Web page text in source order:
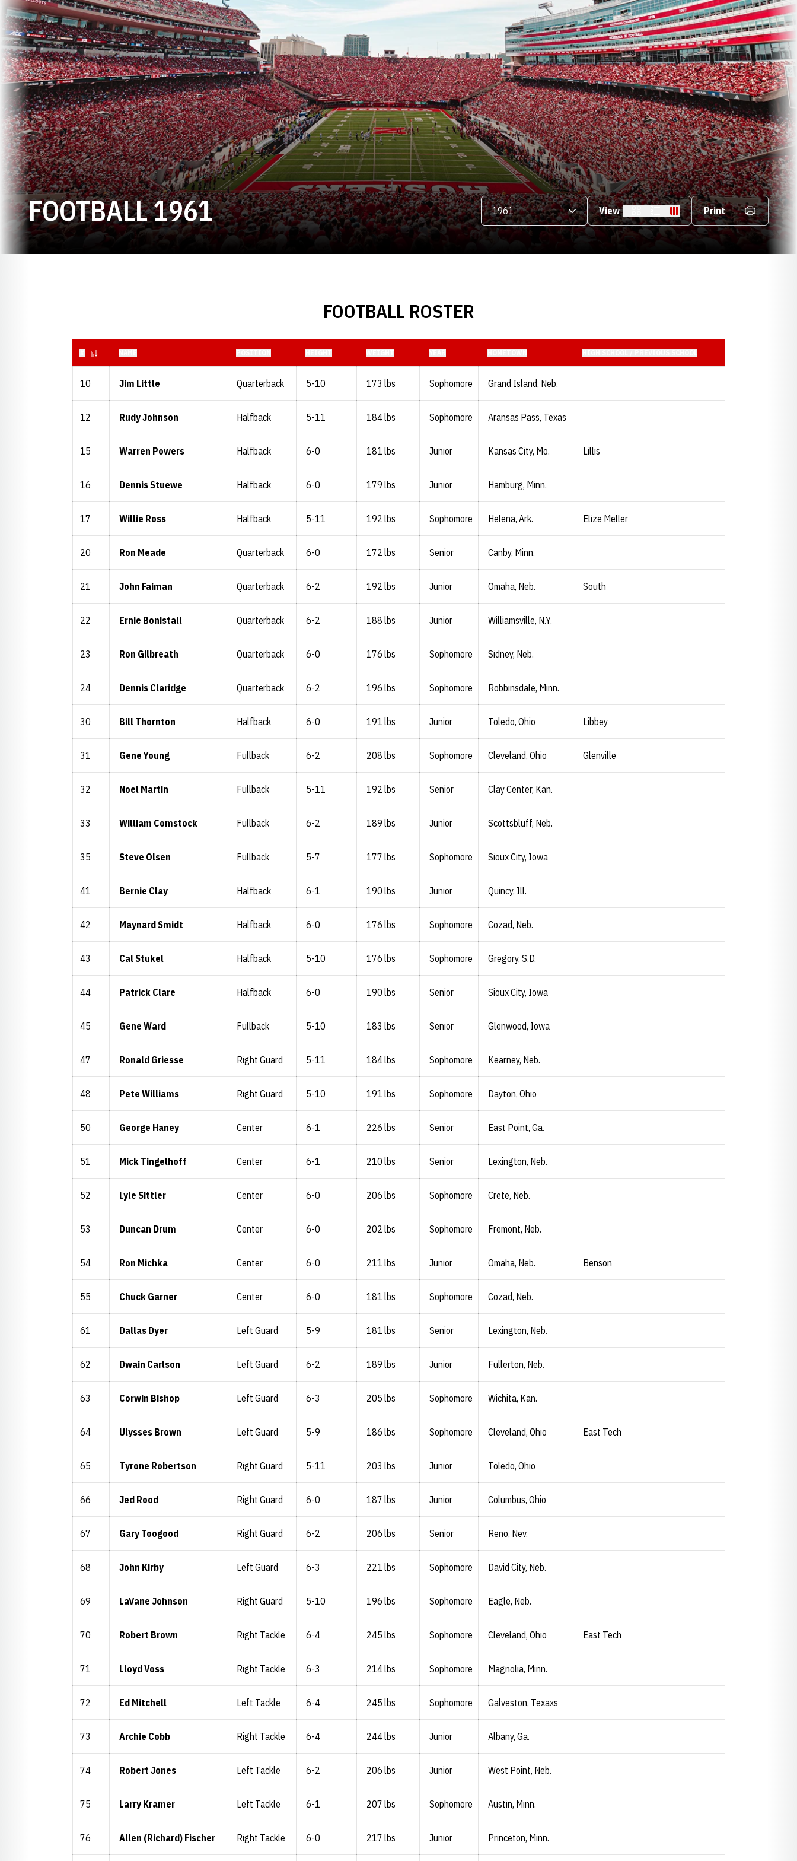
FOOTBALL 1961ROSTER Open Seasons Dropdown
View Card Table Print
FOOTBALL ROSTER
JERSEY NUMBER
10 Jim Little Quarterback 5-10 173 lbs Sophomore Grand Island, Neb.
12 Rudy Johnson Halfback 5-11 184 lbs Sophomore Aransas Pass, Texas
15 Warren Powers Halfback 6-0 181 lbs Junior Kansas City, Mo. Lillis
16 Dennis Stuewe Halfback 6-0 179 lbs Junior Hamburg, Minn.
17 Willie Ross Halfback 5-11 192 lbs Sophomore Helena, Ark. Elize Meller
20 Ron Meade Quarterback 6-0 172 lbs Senior Canby, Minn.
21 John Faiman Quarterback 6-2 192 lbs Junior Omaha, Neb. South
22 Ernie Bonistall Quarterback 6-2 188 lbs Junior Williamsville, N.Y.
23 Ron Gilbreath Quarterback 6-0 176 lbs Sophomore Sidney, Neb.
24 Dennis Claridge Quarterback 6-2 196 lbs Sophomore Robbinsdale, Minn.
30 Bill Thornton Halfback 6-0 191 lbs Junior Toledo, Ohio Libbey
31 Gene Young Fullback 6-2 208 lbs Sophomore Cleveland, Ohio Glenville
32 Noel Martin Fullback 5-11 192 lbs Senior Clay Center, Kan.
33 William Comstock Fullback 6-2 189 lbs Junior Scottsbluff, Neb.
35 Steve Olsen Fullback 5-7 177 lbs Sophomore Sioux City, Iowa
41 Bernie Clay Halfback 6-1 190 lbs Junior Quincy, Ill.
42 Maynard Smidt Halfback 6-0 176 lbs Sophomore Cozad, Neb.
43 Cal Stukel Halfback 5-10 176 lbs Sophomore Gregory, S.D.
44 Patrick Clare Halfback 6-0 190 lbs Senior Sioux City, Iowa
45 Gene Ward Fullback 5-10 183 lbs Senior Glenwood, Iowa
47 Ronald Griesse Right Guard 5-11 184 lbs Sophomore Kearney, Neb.
48 Pete Williams Right Guard 5-10 191 lbs Sophomore Dayton, Ohio
50 George Haney Center 6-1 226 lbs Senior East Point, Ga.
51 Mick Tingelhoff Center 6-1 210 lbs Senior Lexington, Neb.
52 Lyle Sittler Center 6-0 206 lbs Sophomore Crete, Neb.
53 Duncan Drum Center 6-0 202 lbs Sophomore Fremont, Neb.
54 Ron Michka Center 6-0 211 lbs Junior Omaha, Neb. Benson
55 Chuck Garner Center 6-0 181 lbs Sophomore Cozad, Neb.
61 Dallas Dyer Left Guard 5-9 181 lbs Senior Lexington, Neb.
62 Dwain Carlson Left Guard 6-2 189 lbs Junior Fullerton, Neb.
63 Corwin Bishop Left Guard 6-3 205 lbs Sophomore Wichita, Kan.
64 Ulysses Brown Left Guard 5-9 186 lbs Sophomore Cleveland, Ohio East Tech
65 Tyrone Robertson Right Guard 5-11 203 lbs Junior Toledo, Ohio
66 Jed Rood Right Guard 6-0 187 lbs Junior Columbus, Ohio
67 Gary Toogood Right Guard 6-2 206 lbs Senior Reno, Nev.
68 John Kirby Left Guard 6-3 221 lbs Sophomore David City, Neb.
69 LaVane Johnson Right Guard 5-10 196 lbs Sophomore Eagle, Neb.
70 Robert Brown Right Tackle 6-4 245 lbs Sophomore Cleveland, Ohio East Tech
71 Lloyd Voss Right Tackle 6-3 214 lbs Sophomore Magnolia, Minn.
72 Ed Mitchell Left Tackle 6-4 245 lbs Sophomore Galveston, Texaxs
73 Archie Cobb Right Tackle 6-4 244 lbs Junior Albany, Ga.
74 Robert Jones Left Tackle 6-2 206 lbs Junior West Point, Neb.
75 Larry Kramer Left Tackle 6-1 207 lbs Sophomore Austin, Minn.
76 Allen (Richard) Fischer Right Tackle 6-0 217 lbs Junior Princeton, Minn.